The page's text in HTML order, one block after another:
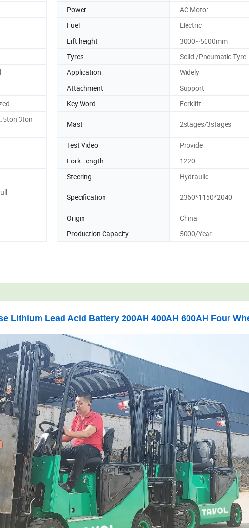
Power
AC Motor
Fuel
Electric
Lift height
3000~5000mm
Tyres
Soild /Pneumatic Tyre
Application
Widely
Attachment
Support
Key Word Forklift
3ton
Mast 2stages/3stages
Test Video
Provide
Fork Length
1220
Steering Hydraulic
Specification 2360*1160*2040
Origin
China
Production Capacity 5000/Year
Lithium Lead Acid Battery 200AH 400AH 600AH Four